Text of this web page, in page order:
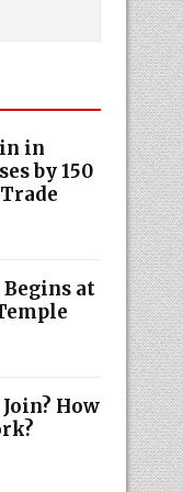
in
by ₹150
at
How